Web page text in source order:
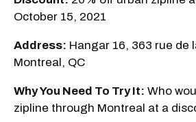
October 15, 2021
Address: Hangar 16, 363 rue de
Montreal, QC
Why You Need To Try It: Who
zipline through Montreal at a